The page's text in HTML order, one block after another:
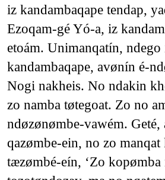
iz kandambaqape tendap,
Ezoqam-gé Yó-a, iz
etoám. Unimanqatín, ndego
kandambaqape, avønín é-
Nogi nakheis. No ndakin
zo namba tøtegoat. Zo no
ndøzønømbe-vawém. Geté,
qazømbe-ein, no zo
tæzømbé-eín, ‘Zo kopømba